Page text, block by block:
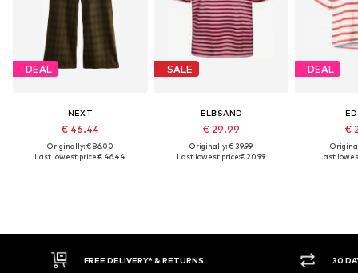
DEAL
NEXT
€ 46.44
Originally: € 86.00
Last lowest price:€ 46.44
SALE
ELBSAND
€ 29.99
Originally: € 39.99
Last lowest price:€ 20.99
DEAL
€
Last
30 DAY RETURN POLICY